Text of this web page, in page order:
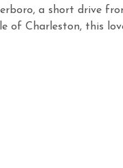
a short drive
of Charleston, this